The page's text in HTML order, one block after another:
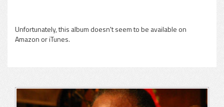
Unfortunately, this album doesn't seem to be available on
Amazon or iTunes.